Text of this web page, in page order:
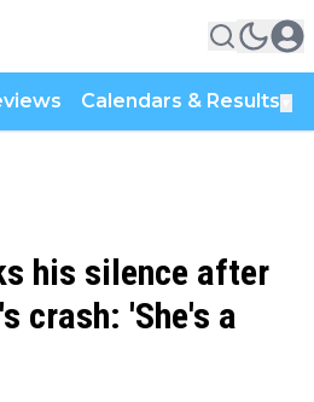
Calendars & Results
his silence after
crash: 'She's a